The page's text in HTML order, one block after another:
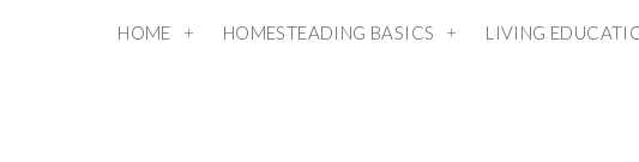
HOME HOMESTEADING BASICS LIVING